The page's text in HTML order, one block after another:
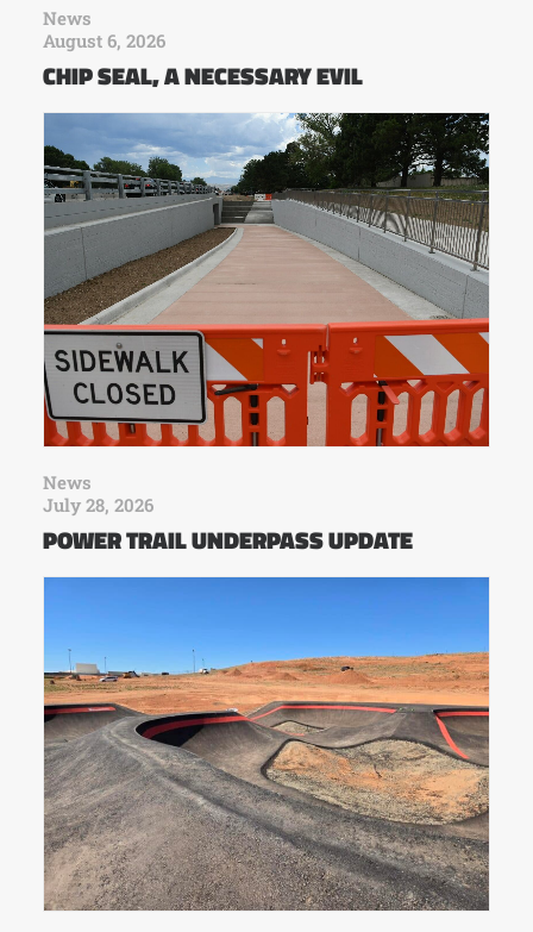
News
August 6, 2026
CHIP SEAL, A NECESSARY EVIL
News
July 28, 2026
POWER TRAIL UNDERPASS UPDATE